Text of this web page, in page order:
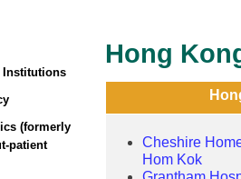
Institutions
(formerly
patient